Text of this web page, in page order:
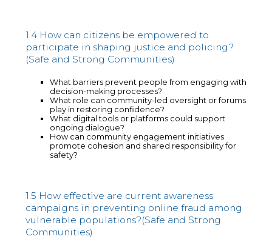
1.4 How can citizens be empowered to
participate in shaping justice and policing?
(Safe and Strong Communities)
What barriers prevent people from engaging with
decision-making processes?
What role can community-led oversight or forums
play in restoring confidence?
What digital tools or platforms could support
ongoing dialogue?
How can community engagement initiatives
promote cohesion and shared responsibility for
safety?
1.5 How effective are current awareness
campaigns in preventing online fraud among
vulnerable populations?(Safe and Strong
Communities)